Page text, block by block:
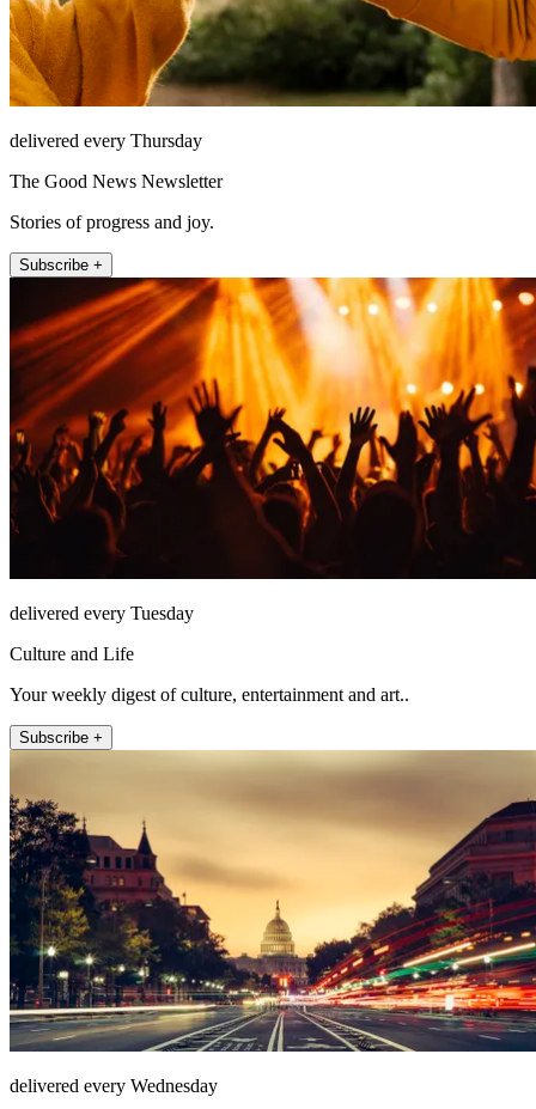
delivered every Thursday
The Good News Newsletter
Stories of progress and joy.
Subscribe +
delivered every Tuesday
Culture and Life
Your weekly digest of culture, entertainment and art..
Subscribe +
delivered every Wednesday